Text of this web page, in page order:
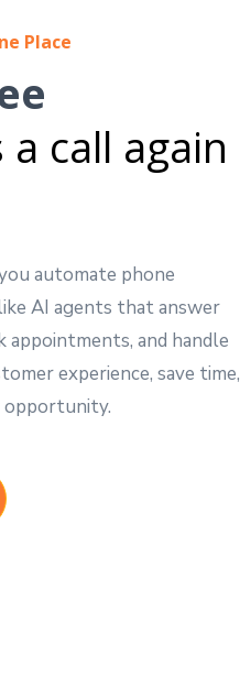
Place
call again
automate phone
AI agents that answer
appointments, and handle
experience, save time,
opportunity.